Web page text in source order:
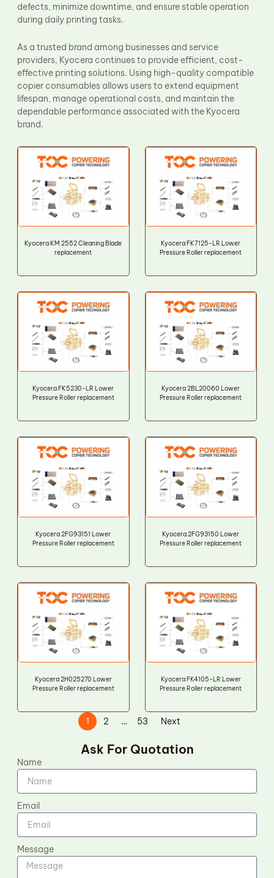
defects, minimize downtime, and ensure stable operation
during daily printing tasks.
As a trusted brand among businesses and service
providers, Kyocera continues to provide efficient, cost-
effective printing solutions. Using high-quality compatible
copier consumables allows users to extend equipment
lifespan, manage operational costs, and maintain the
dependable performance associated with the Kyocera
brand.
Kyocera KM 2552 Cleaning Blade
replacement
Kyocera FK7125-LR Lower
Pressure Roller replacement
Kyocera FK5230-LR Lower
Pressure Roller replacement
Kyocera 2BL20060 Lower
Pressure Roller replacement
Kyocera 2FG93151 Lower
Pressure Roller replacement
Kyocera 2FG93150 Lower
Pressure Roller replacement
Kyocera 2H025270 Lower
Pressure Roller replacement
Kyocera FK4105-LR Lower
Pressure Roller replacement
1 2 … 53 Next
Ask For Quotation
Name
Email
Message